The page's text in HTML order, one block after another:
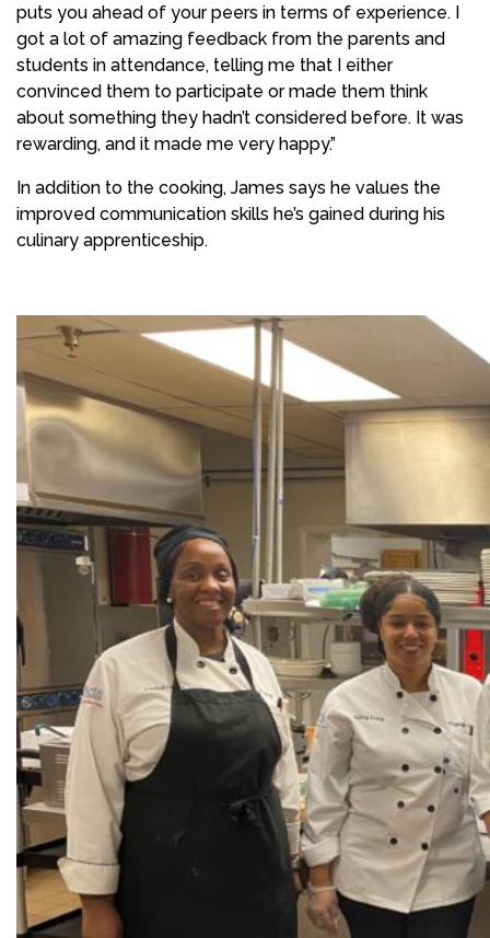
puts you ahead of your peers in terms of experience. I
got a lot of amazing feedback from the parents and
students in attendance, telling me that I either
convinced them to participate or made them think
about something they hadn’t considered before. It was
rewarding, and it made me very happy.”
In addition to the cooking, James says he values the
improved communication skills he’s gained during his
culinary apprenticeship.